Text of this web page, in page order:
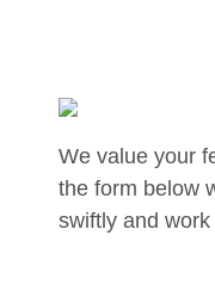
We value your
the form below
swiftly and